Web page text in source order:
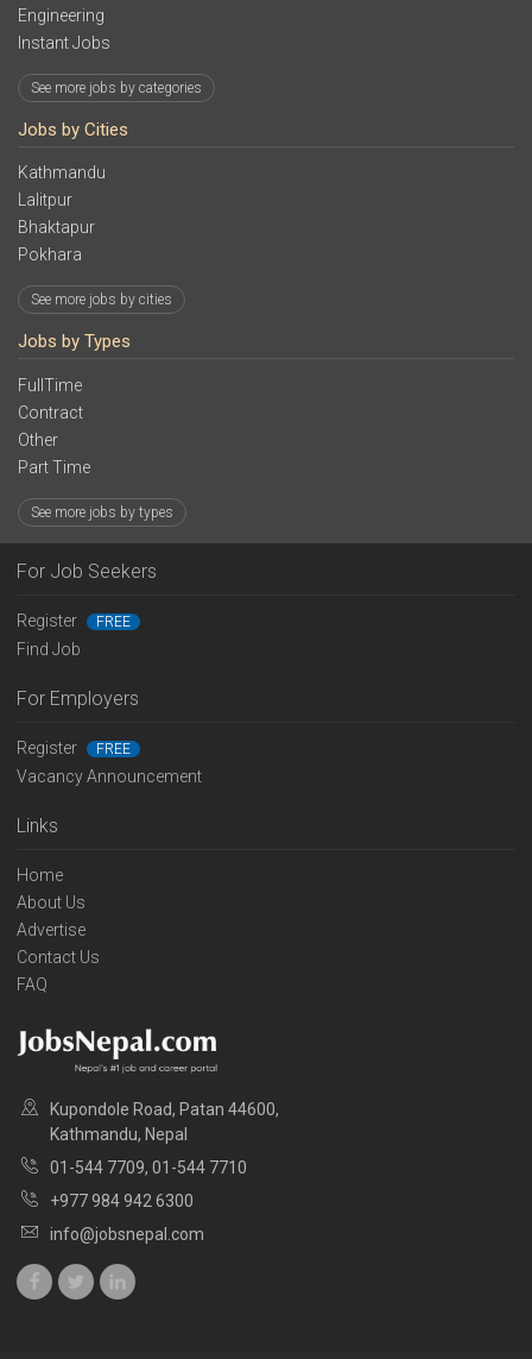
Engineering
Instant Jobs
See more jobs by categories
Jobs by Cities
Kathmandu
Lalitpur
Bhaktapur
Pokhara
See more jobs by cities
Jobs by Types
FullTime
Contract
Other
Part Time
See more jobs by types
For Job Seekers
Register FREE
Find Job
For Employers
Register FREE
Vacancy Announcement
Links
Home
About Us
Advertise
Contact Us
FAQ
Kupondole Road, Patan 44600,
Kathmandu, Nepal
01-544 7709, 01-544 7710
+977 984 942 6300
info@jobsnepal.com